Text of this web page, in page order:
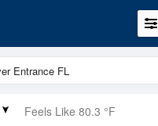
Feels Like 80.3 °F